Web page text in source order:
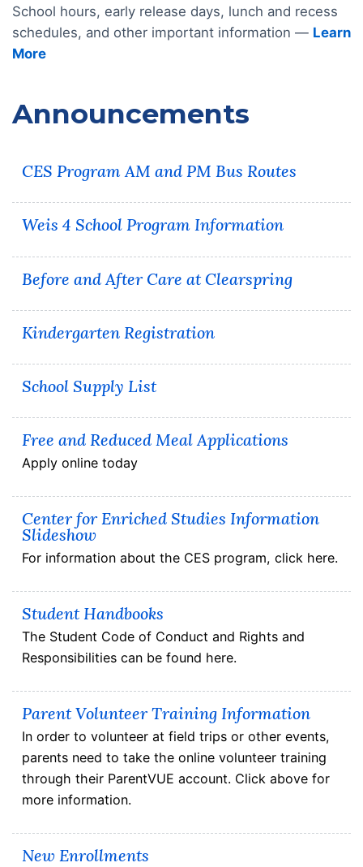
School hours, early release days, lunch and recess
schedules, and other important information — Learn
More
Announcements
CES Program AM and PM Bus Routes
Weis 4 School Program Information
Before and After Care at Clearspring
Kindergarten Registration
School Supply List
Free and Reduced Meal Applications
Apply online today
Center for Enriched Studies Information
Slideshow
For information about the CES program, click here.
Student Handbooks
The Student Code of Conduct and Rights and
Responsibilities can be found here.
Parent Volunteer Training Information
In order to volunteer at field trips or other events,
parents need to take the online volunteer training
through their ParentVUE account. Click above for
more information.
New Enrollments